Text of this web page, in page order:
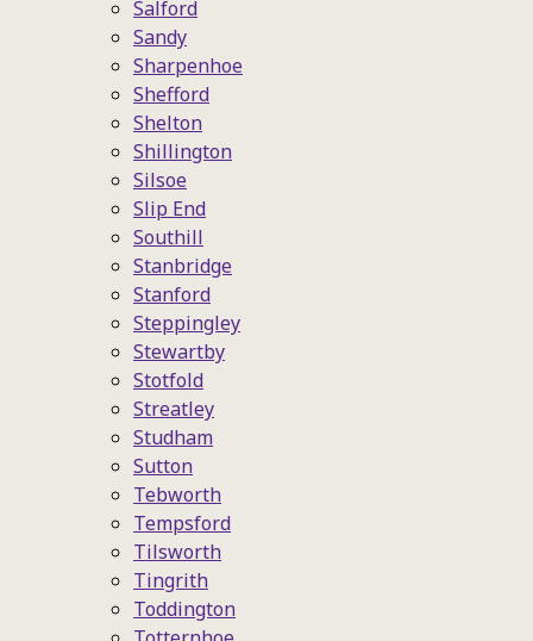
Salford
Sandy
Sharpenhoe
Shefford
Shelton
Shillington
Silsoe
Slip End
Southill
Stanbridge
Stanford
Steppingley
Stewartby
Stotfold
Streatley
Studham
Sutton
Tebworth
Tempsford
Tilsworth
Tingrith
Toddington